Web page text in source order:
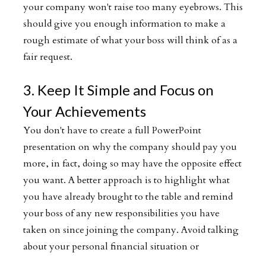
your company won't raise too many eyebrows. This
should give you enough information to make a
rough estimate of what your boss will think of as a
fair request.
3. Keep It Simple and Focus on
Your Achievements
You don't have to create a full PowerPoint
presentation on why the company should pay you
more, in fact, doing so may have the opposite effect
you want. A better approach is to highlight what
you have already brought to the table and remind
your boss of any new responsibilities you have
taken on since joining the company. Avoid talking
about your personal financial situation or